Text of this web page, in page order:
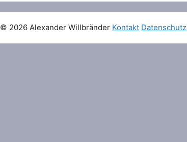
© 2026 Alexander Willbränder Kontakt Datenschutz